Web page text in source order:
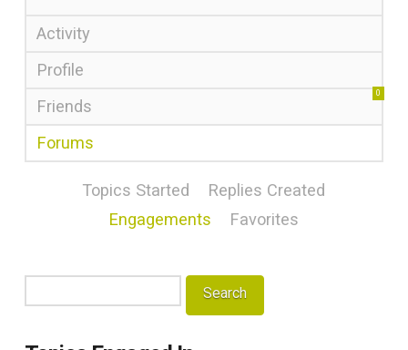
Activity
Profile
Friends
0
Forums
Topics Started
Replies Created
Engagements
Favorites